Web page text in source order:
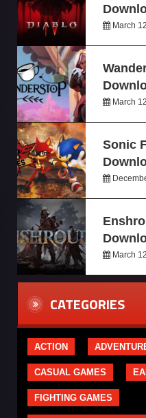
March
March
Sonic
March
CATEGORIES
ACTION
CASUAL GAMES
FIGHTING GAMES